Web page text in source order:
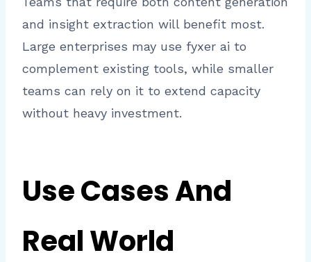
and insight extraction will benefit most.
Large enterprises may use fyxer ai to
complement existing tools, while smaller
teams can rely on it to extend capacity
without heavy investment.
Use Cases And
Real World